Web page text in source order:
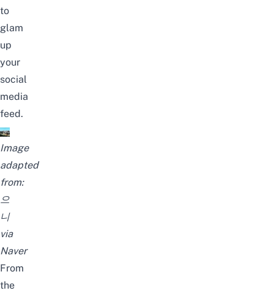
to
glam
up
your
social
media
feed.
Image
adapted
from:
으
니
via
Naver
From
the